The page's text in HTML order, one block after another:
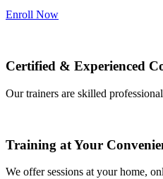
Enroll Now
Certified & Experienced
Our trainers are skilled
Training at Your
We offer sessions at your home,